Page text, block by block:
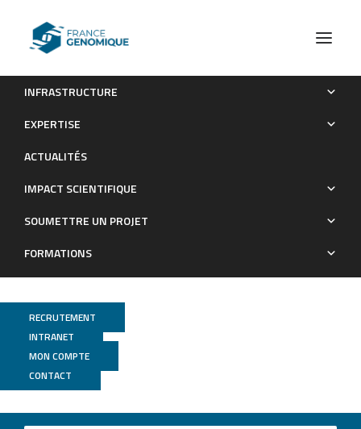
INFRASTRUCTURE
EXPERTISE
ACTUALITÉS
IMPACT SCIENTIFIQUE
SOUMETTRE UN PROJET
FORMATIONS
RECRUTEMENT
INTRANET
MON COMPTE
CONTACT
Tara Oceans Environmental characteristics of Agulhas rings
Publications
Genoscope
Villar E.et al.